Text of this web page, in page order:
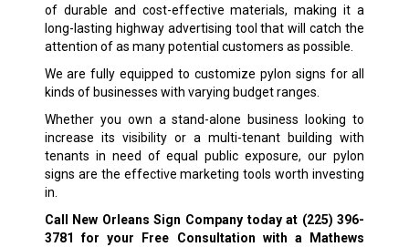
of durable and cost-effective materials, making it a
long-lasting highway advertising tool that will catch the
attention of as many potential customers as possible.
We are fully equipped to customize pylon signs for all
kinds of businesses with varying budget ranges.
Whether you own a stand-alone business looking to
increase its visibility or a multi-tenant building with
tenants in need of equal public exposure, our pylon
signs are the effective marketing tools worth investing
in.
Call New Orleans Sign Company today at (225) 396-
3781 for your Free Consultation with a Mathews